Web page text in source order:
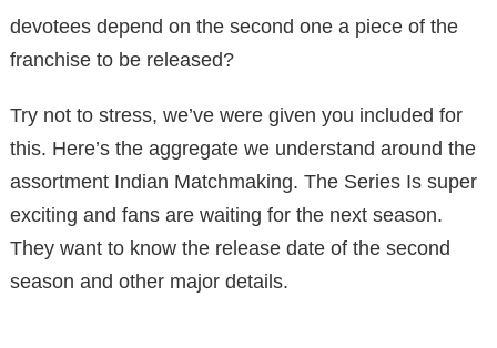
devotees depend on the second one a piece of the
franchise to be released?
Try not to stress, we’ve were given you included for
this. Here’s the aggregate we understand around the
assortment Indian Matchmaking. The Series Is super
exciting and fans are waiting for the next season.
They want to know the release date of the second
season and other major details.